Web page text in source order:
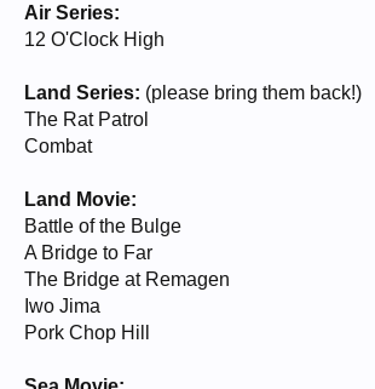
Air Series:
12 O'Clock High
Land Series: (please bring them back!)
The Rat Patrol
Combat
Land Movie:
Battle of the Bulge
A Bridge to Far
The Bridge at Remagen
Iwo Jima
Pork Chop Hill